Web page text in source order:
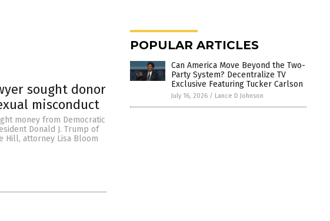
sought donor
misconduct
money from Democratic
Donald J. Trump of
Hill, attorney Lisa Bloom
POPULAR ARTICLES
Can America Move Beyond the Two-
Party System? Decentralize TV
Exclusive Featuring Tucker Carlson
July 16, 2026 / Lance D Johnson